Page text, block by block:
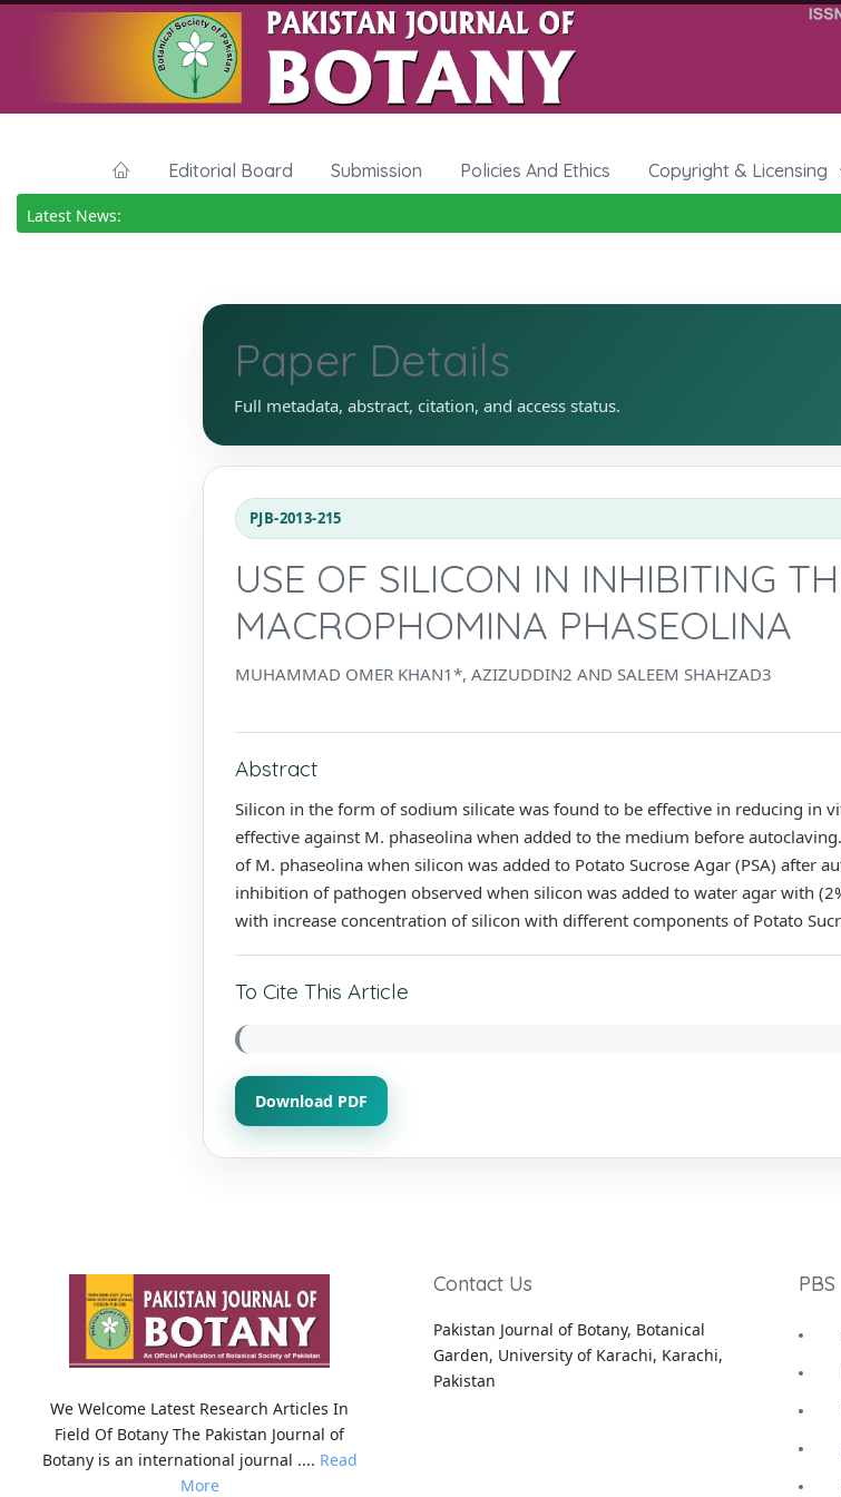
Editorial Board Submission Policies And Ethics Copyright & Licensing
Latest News:
Paper Details
Full metadata, abstract, citation, and access status.
PJB-2013-215
USE OF SILICON IN INHIBITING
MACROPHOMINA PHASEOLINA
MUHAMMAD OMER KHAN1*, AZIZUDDIN2 AND SALEEM SHAHZAD3
Abstract
Silicon in the form of sodium silicate was found to be effective in reducing in
effective against M. phaseolina when added to the medium before
of M. phaseolina when silicon was added to Potato Sucrose Agar (PSA) after
inhibition of pathogen observed when silicon was added to water agar with
with increase concentration of silicon with different components of Potato
To Cite This Article
Download PDF
We Welcome Latest Research Articles In
Field Of Botany The Pakistan Journal of
Botany is an international journal .... Read
More
Contact Us
Pakistan Journal of Botany, Botanical
Garden, University of Karachi, Karachi,
Pakistan
PBS